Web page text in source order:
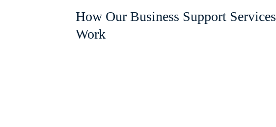
How Our Business Support Services
Work